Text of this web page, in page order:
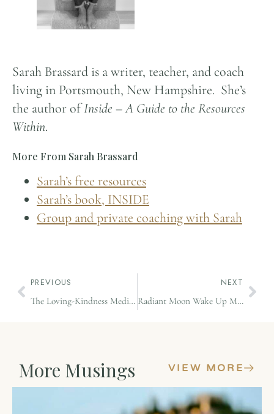
Sarah Brassard is a writer, teacher, and coach
living in Portsmouth, New Hampshire. She’s
the author ofInside – A Guide to the Resources
Within.
More From Sarah Brassard
Sarah’s free resources
Sarah’s book, INSIDE
Group and private coaching with Sarah
PREVIOUS
The Loving-Kindness Meditation
NEXT
Radiant Moon Wake Up Meditation
More Musings VIEW MORE